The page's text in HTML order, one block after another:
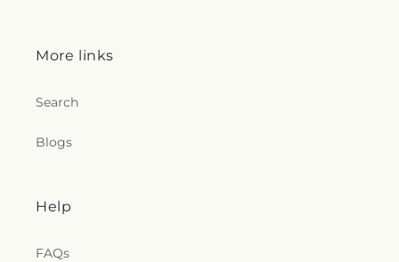
More links
Search
Blogs
Help
FAQs